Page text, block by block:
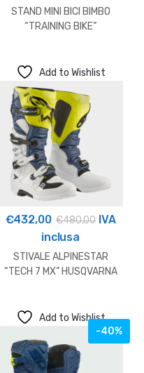
STAND MINI BICI BIMBO
“TRAINING BIKE”
Add to Wishlist
€432,00 €480,00 IVA
inclusa
STIVALE ALPINESTAR
“TECH 7 MX” HUSQVARNA
Add to Wishlist
-40%